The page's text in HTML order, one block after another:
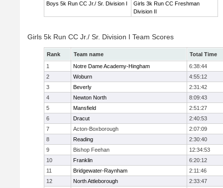
Boys 5k Run CC Jr./ Sr. Division I
Girls 3k Run CC Freshman
Division II
Girls 5k Run CC Jr./ Sr. Division I Team Scores
Rank Team name
Total Time
1
Notre Dame Academy-Hingham
6:38:44
2
Woburn
4:55:12
3
Beverly
2:31:42
4
Newton North
8:09:43
5
Mansfield
2:51:27
6
Dracut
2:40:53
7
Acton-Boxborough
2:07:09
8
Reading
2:30:40
9
Bishop Feehan
12:34:53
10
Franklin
6:20:12
11
Bridgewater-Raynham
2:11:46
12
North Attleborough
2:33:47